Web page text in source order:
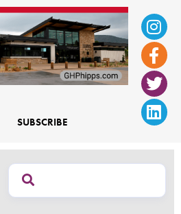
f
SUBSCRIBE